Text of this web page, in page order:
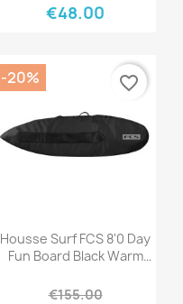
€48.00
 Quick view
Housse Surf FCS 8'0 Day
Fun Board Black Warm
€155.00
-20% favorite_border